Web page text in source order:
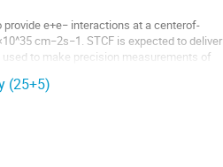
e+e− interactions at a centerof-
cm−2s−1. STCF is expected to deliver
to make precision measurements of
(25+5)